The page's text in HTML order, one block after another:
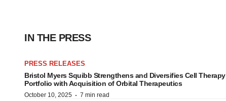
IN THE PRESS
PRESS RELEASES
Bristol Myers Squibb Strengthens and Diversifies Cell Therapy
Portfolio with Acquisition of Orbital Therapeutics
October 10, 2025 · 7 min read